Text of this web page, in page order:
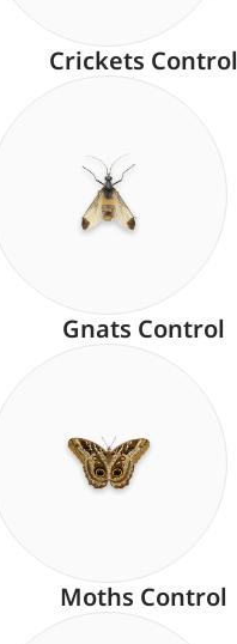
Crickets Control
Gnats Control
Moths Control